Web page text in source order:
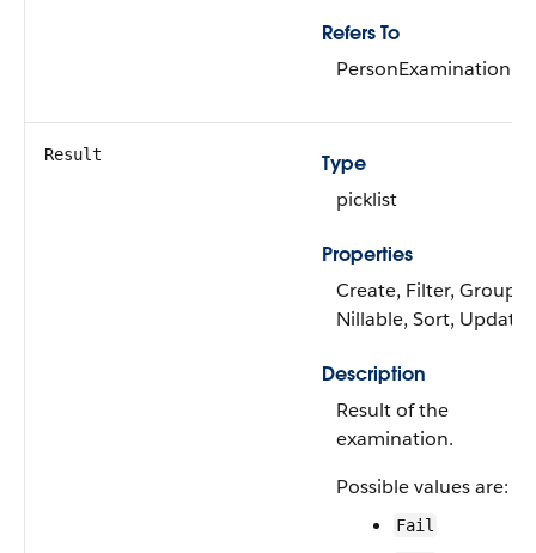
Refers To
PersonExamination
Result
Type
picklist
Properties
Create, Filter, Group,
Nillable, Sort, Update
Description
Result of the
examination.
Possible values are:
Fail